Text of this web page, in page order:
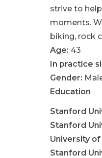
strive to
moments.
biking, rock
Age: 43
In practice
Gender:
Education
Stanford
Stanford
University of
Stanford